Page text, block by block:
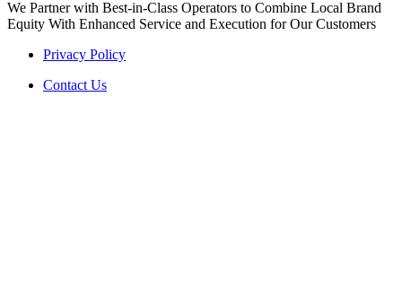
We Partner with Best-in-Class Operators to Combine Local Brand
Equity With Enhanced Service and Execution for Our Customers
Privacy Policy
Contact Us